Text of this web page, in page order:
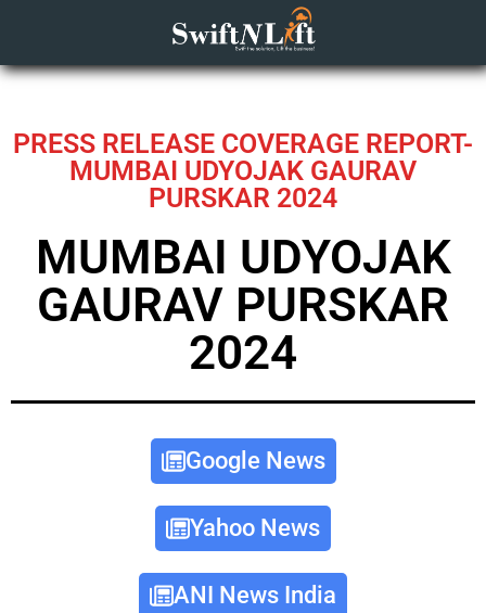
PRESS RELEASE COVERAGE REPORT-
MUMBAI UDYOJAK GAURAV
PURSKAR 2024
MUMBAI UDYOJAK
GAURAV PURSKAR
2024
Google News
Yahoo News
ANI News India